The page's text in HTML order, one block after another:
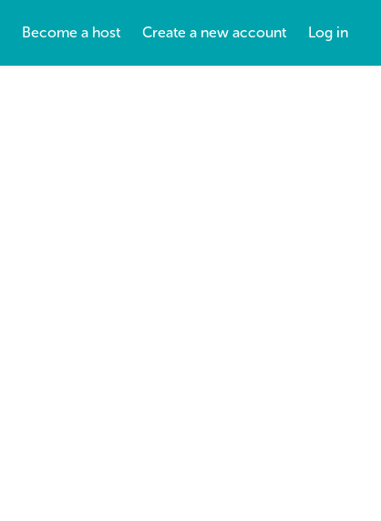
Become a host Create a new account Log in